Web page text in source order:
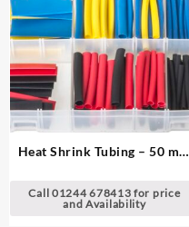
Heat Shrink Tubing – 50 mm
Call 01244 678413 for price
and Availability